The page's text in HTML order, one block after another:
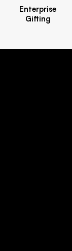
Enterprise
Gifting